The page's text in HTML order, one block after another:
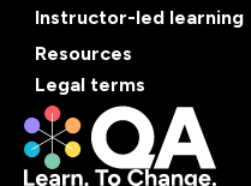
Instructor-led learning
Resources
Legal terms